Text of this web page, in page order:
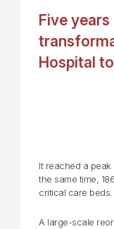
Five
Hospital
It reached a peak
the same time,
critical care beds.
A large-scale